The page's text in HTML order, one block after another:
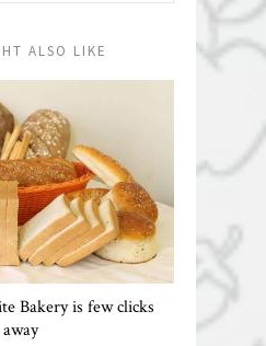
ALSO LIKE
Bakery is few clicks
away